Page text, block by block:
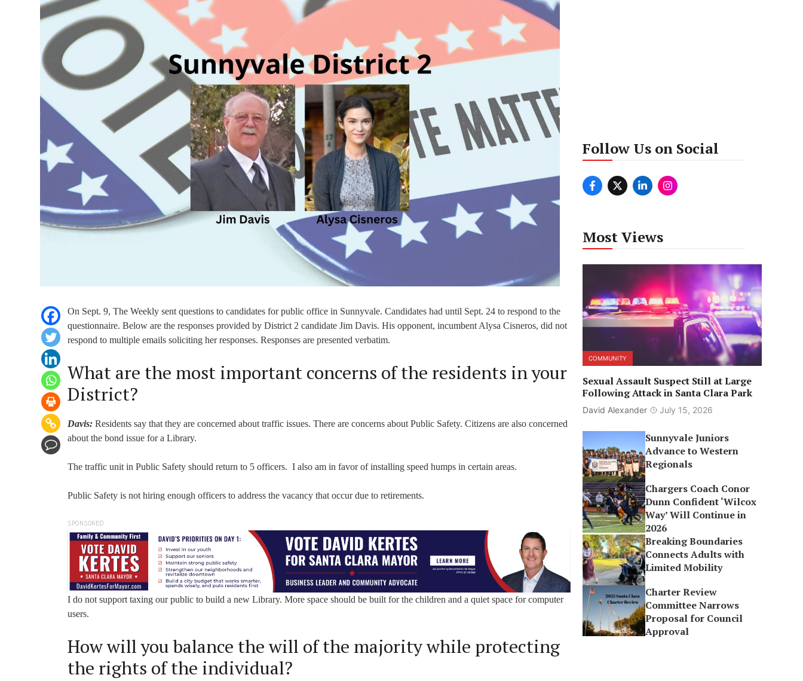
On Sept. 9, The Weekly sent questions to candidates for public office in Sunnyvale. Candidates had until Sept. 24 to respond to the
questionnaire. Below are the responses provided by District 2 candidate Jim Davis. His opponent, incumbent Alysa Cisneros, did not
respond to multiple emails soliciting her responses. Responses are presented verbatim.
What are the most important concerns of the residents in your
District?
Davis: Residents say that they are concerned about traffic issues. There are concerns about Public Safety. Citizens are also concerned
about the bond issue for a Library.
The traffic unit in Public Safety should return to 5 officers. I also am in favor of installing speed humps in certain areas.
Public Safety is not hiring enough officers to address the vacancy that occur due to retirements.
SPONSORED
I do not support taxing our public to build a new Library. More space should be built for the children and a quiet space for computer
users.
How will you balance the will of the majority while protecting
the rights of the individual?
Follow Us on Social
Most Views
COMMUNITY
Sexual Assault Suspect Still at Large
Following Attack in Santa Clara Park
David Alexander July 15, 2026
Sunnyvale Juniors
Advance to Western
Regionals
Chargers Coach Conor
Dunn Confident ‘Wilcox
Way’ Will Continue in
2026
Breaking Boundaries
Connects Adults with
Limited Mobility
Charter Review
Committee Narrows
Proposal for Council
Approval